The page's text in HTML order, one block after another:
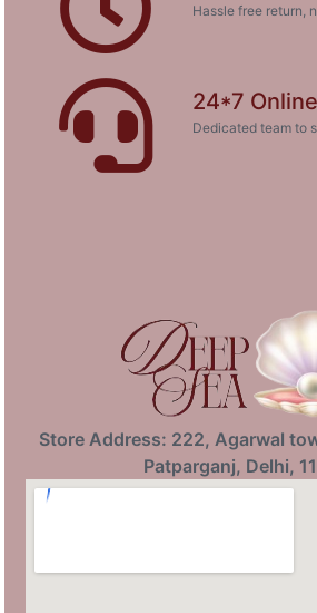
Hassle free return,
24*7
Dedicated team to
Store Address: 222, Agarwal
Patparganj, Delhi,